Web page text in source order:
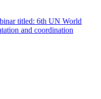
titled: 6th UN World
and coordination